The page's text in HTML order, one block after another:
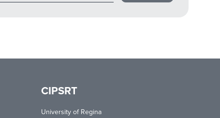
CIPSRT
University of Regina